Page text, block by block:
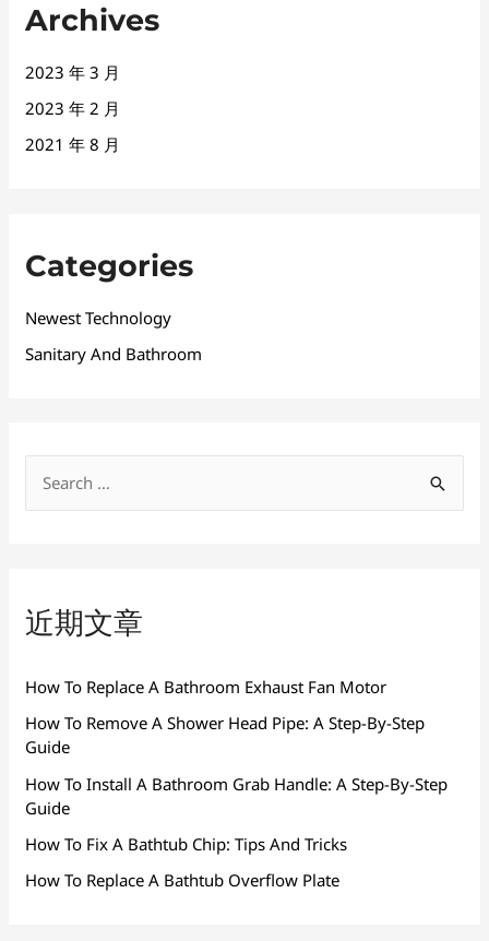
Archives
2023 年 3 月
2023 年 2 月
2021 年 8 月
Categories
Newest Technology
Sanitary And Bathroom
近期文章
How To Replace A Bathroom Exhaust Fan Motor
How To Remove A Shower Head Pipe: A Step-By-Step
Guide
How To Install A Bathroom Grab Handle: A Step-By-Step
Guide
How To Fix A Bathtub Chip: Tips And Tricks
How To Replace A Bathtub Overflow Plate